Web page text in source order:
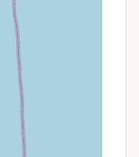
of a "creek"
water-based
beauty
be aware of
can lead to